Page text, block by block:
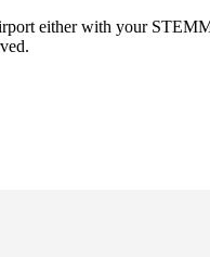
either with your